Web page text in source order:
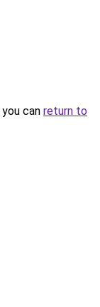
can return to